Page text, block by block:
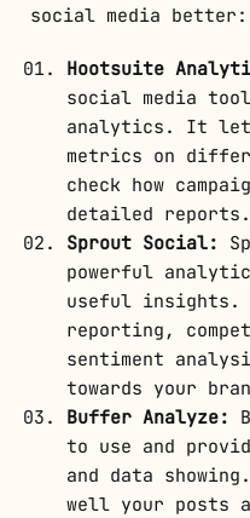
social media better:
Hootsuite
social media
analytics. It
metrics on
check how
detailed reports.
Sprout Social:
powerful
useful insights.
reporting,
sentiment
towards your
Buffer Analyze:
to use and
and data
well your posts